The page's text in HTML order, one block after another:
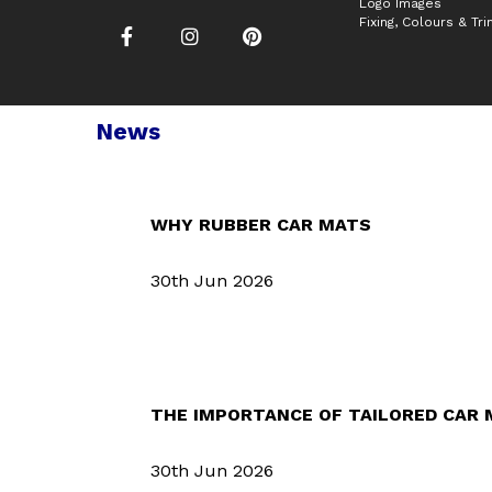
Logo Images
Fixing, Colours &
News
WHY RUBBER CAR MATS
30th Jun 2026
THE IMPORTANCE OF TAILORED CAR
30th Jun 2026